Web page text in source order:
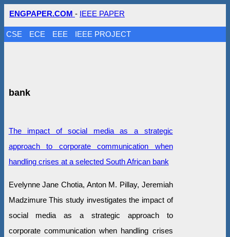
ENGPAPER.COM - IEEE PAPER
CSE ECE EEE IEEE PROJECT
bank
The impact of social media as a strategic
approach to corporate communication when
handling crises at a selected South African bank
Evelynne Jane Chotia, Anton M. Pillay, Jeremiah
Madzimure This study investigates the impact of
social media as a strategic approach to
corporate communication when handling crises